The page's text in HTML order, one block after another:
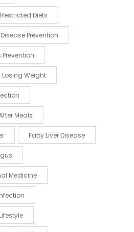
Diets
Prevention
Prevention
Losing Weight
Meals
Fatty Liver Disease
Medicine